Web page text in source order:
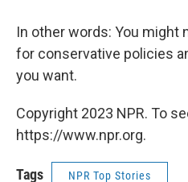
In other words: You might
for conservative policies
you want.
Copyright 2023 NPR. To
https://www.npr.org.
Tags NPR Top Stories